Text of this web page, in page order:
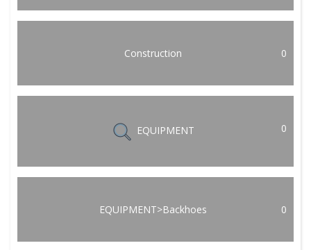
Construction 0
EQUIPMENT 0
EQUIPMENT>Backhoes 0